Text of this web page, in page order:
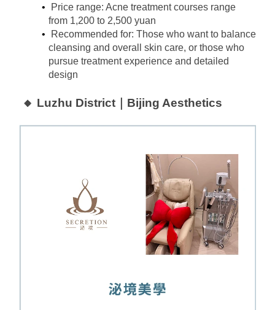
Price range: Acne treatment courses range
from 1,200 to 2,500 yuan
Recommended for: Those who want to balance
cleansing and overall skin care, or those who
pursue treatment experience and detailed
design
🔸 Luzhu District｜Bijing Aesthetics